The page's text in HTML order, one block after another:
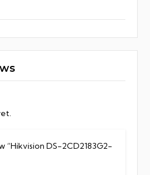
“Hikvision DS-2CD2183G2-